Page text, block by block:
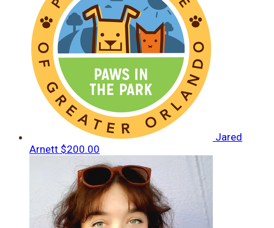
Jared
Arnett $200.00